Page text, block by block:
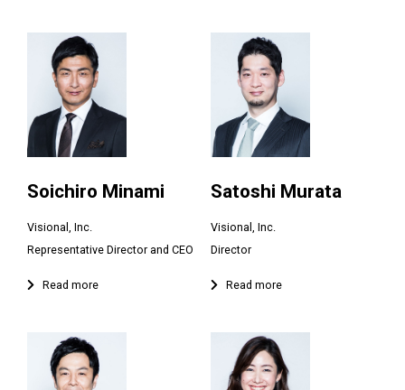
Soichiro Minami
Visional, Inc.
Satoshi Murata
Visional, Inc.
Director